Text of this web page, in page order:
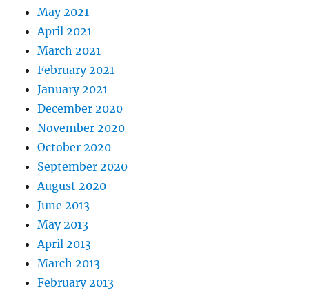
May 2021
April 2021
March 2021
February 2021
January 2021
December 2020
November 2020
October 2020
September 2020
August 2020
June 2013
May 2013
April 2013
March 2013
February 2013